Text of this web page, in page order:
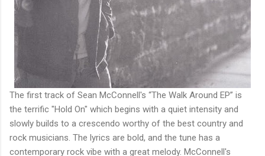
The first track of Sean McConnell's “The Walk Around EP” is
the terrific "Hold On" which begins with a quiet intensity and
slowly builds to a crescendo worthy of the best country and
rock musicians. The lyrics are bold, and the tune has a
contemporary rock vibe with a great melody. McConnell's